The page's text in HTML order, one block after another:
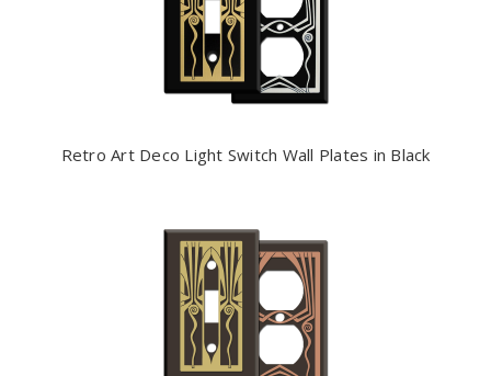
Retro Art Deco Light Switch Wall Plates in Black